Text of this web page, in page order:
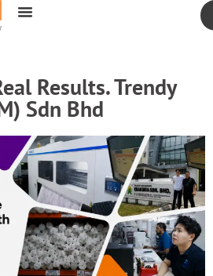
Results. Trendy
Sdn Bhd